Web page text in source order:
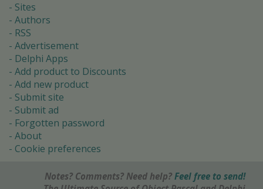
Sites
Authors
RSS
Advertisement
Delphi Apps
Add product to Discounts
Add new product
Submit site
Submit ad
Forgotten password
About
Cookie preferences
Notes? Comments? Need help? Feel free to send!